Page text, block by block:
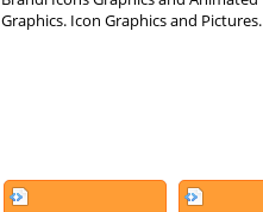
Graphics. Icon Graphics and Pictures.